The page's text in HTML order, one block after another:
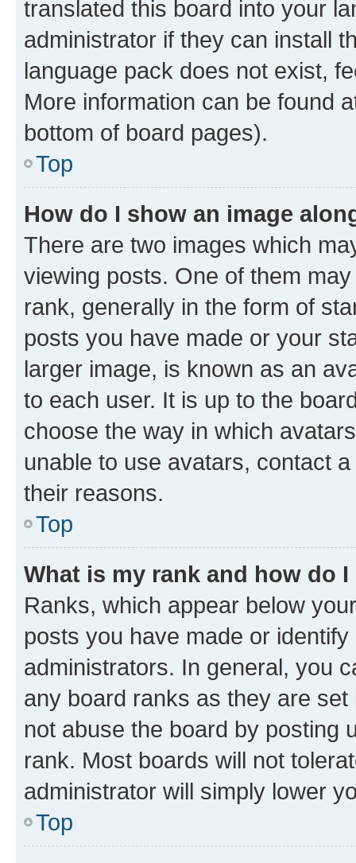
translated this board into your
administrator if they can install
language pack does not exist,
More information can be found
bottom of board pages).
Top
How do I show an image
There are two images which
viewing posts. One of them
rank, generally in the form of
posts you have made or your
larger image, is known as an
to each user. It is up to the
choose the way in which
unable to use avatars, contact
their reasons.
Top
What is my rank and how do
Ranks, which appear below
posts you have made or
administrators. In general, you
any board ranks as they are
not abuse the board by posting
rank. Most boards will not
administrator will simply lower
Top